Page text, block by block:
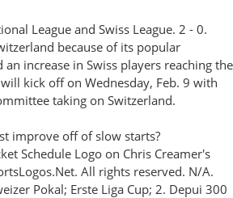
League and Swiss League. 2 - 0.
because of its popular
an increase in Swiss players reaching the
kick off on Wednesday, Feb. 9 with
taking on Switzerland.
improve off of slow starts?
Schedule Logo on Chris Creamer's
All rights reserved. N/A.
Pokal; Erste Liga Cup; 2. Depui 300